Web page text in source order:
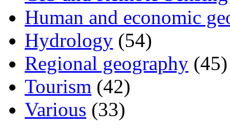
Human and economic
Hydrology (54)
Regional geography (45)
Tourism (42)
Various (33)